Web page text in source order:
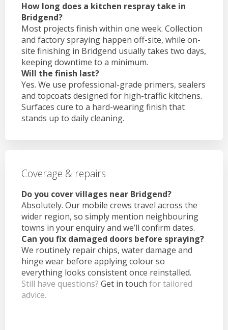
How long does a kitchen respray take in
Bridgend?
Most projects finish within one week. Collection
and factory spraying happen off-site, while on-
site finishing in Bridgend usually takes two days,
keeping downtime to a minimum.
Will the finish last?
Yes. We use professional-grade primers, sealers
and topcoats designed for high-traffic kitchens.
Surfaces cure to a hard-wearing finish that
stands up to daily cleaning.
Coverage & repairs
Do you cover villages near Bridgend?
Absolutely. Our mobile crews travel across the
wider region, so simply mention neighbouring
towns in your enquiry and we’ll confirm dates.
Can you fix damaged doors before spraying?
We routinely repair chips, water damage and
hinge wear before applying colour so
everything looks consistent once reinstalled.
Still have questions? Get in touch for tailored
advice.